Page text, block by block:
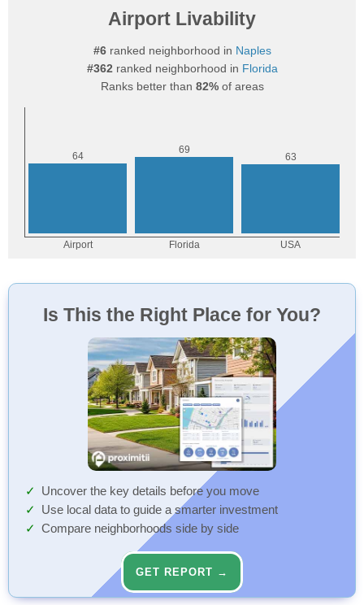
Airport Livability
#6ranked neighborhood in Naples
#362 ranked neighborhood in Florida
Ranks better than 82%of areas
Is This the Right Place for You?
Uncover the key details before you move
Use local data to guide a smarter investment
Compare neighborhoods side by side
GET REPORT →